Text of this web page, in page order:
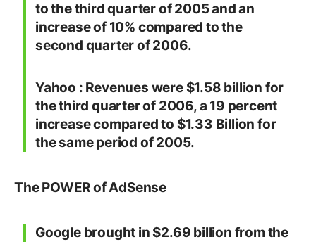
to the third quarter of 2005 and an
increase of 10% compared to the
second quarter of 2006.
Yahoo : Revenues were $1.58 billion for
the third quarter of 2006, a 19 percent
increase compared to $1.33 Billion for
the same period of 2005.
The POWER of AdSense
Google brought in $2.69 billion from the